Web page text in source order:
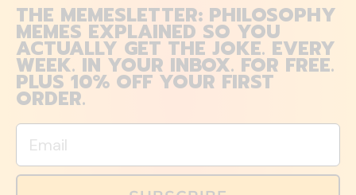
THE MEMESLETTER: PHILOSOPHY
MEMES EXPLAINED SO YOU
ACTUALLY GET THE JOKE. EVERY
WEEK. IN YOUR INBOX. FOR FREE.
PLUS 10% OFF YOUR FIRST
ORDER.
Email